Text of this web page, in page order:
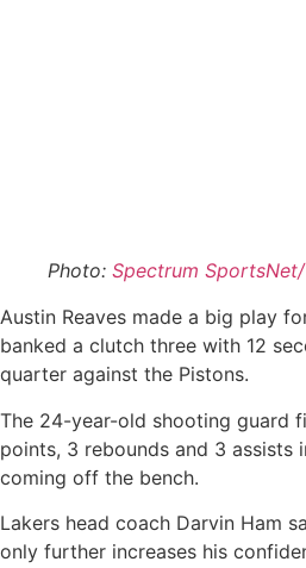
Photo: Spectrum
Austin Reaves made a big play
banked a clutch three with 12
quarter against the Pistons.
The 24-year-old shooting guard
points, 3 rebounds and 3 assists
coming off the bench.
Lakers head coach Darvin Ham
only further increases his